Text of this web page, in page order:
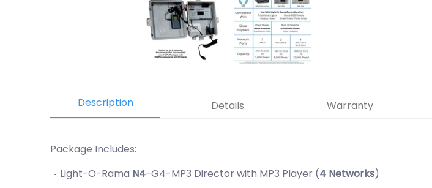
Description Details Warranty
Package Includes:
Light-O-Rama N4-G4-MP3 Director with MP3 Player (4 Networks)